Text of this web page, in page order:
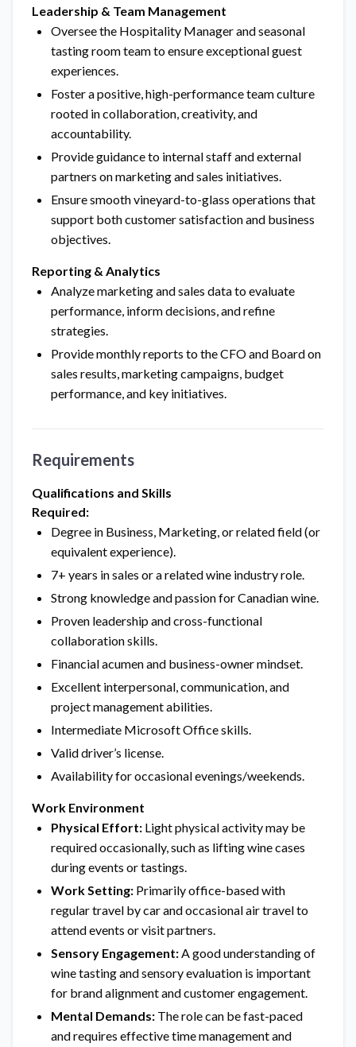
Leadership & Team Management
Oversee the Hospitality Manager and seasonal
tasting room team to ensure exceptional guest
experiences.
Foster a positive, high-performance team culture
rooted in collaboration, creativity, and
accountability.
Provide guidance to internal staff and external
partners on marketing and sales initiatives.
Ensure smooth vineyard-to-glass operations that
support both customer satisfaction and business
objectives.
Reporting & Analytics
Analyze marketing and sales data to evaluate
performance, inform decisions, and refine
strategies.
Provide monthly reports to the CFO and Board on
sales results, marketing campaigns, budget
performance, and key initiatives.
Requirements
Qualifications and Skills
Required:
Degree in Business, Marketing, or related field (or
equivalent experience).
7+ years in sales or a related wine industry role.
Strong knowledge and passion for Canadian wine.
Proven leadership and cross-functional
collaboration skills.
Financial acumen and business-owner mindset.
Excellent interpersonal, communication, and
project management abilities.
Intermediate Microsoft Office skills.
Valid driver’s license.
Availability for occasional evenings/weekends.
Work Environment
Physical Effort: Light physical activity may be
required occasionally, such as lifting wine cases
during events or tastings.
Work Setting: Primarily office-based with
regular travel by car and occasional air travel to
attend events or visit partners.
Sensory Engagement:A good understanding of
wine tasting and sensory evaluation is important
for brand alignment and customer engagement.
Mental Demands: The role can be fast-paced
and requires effective time management and